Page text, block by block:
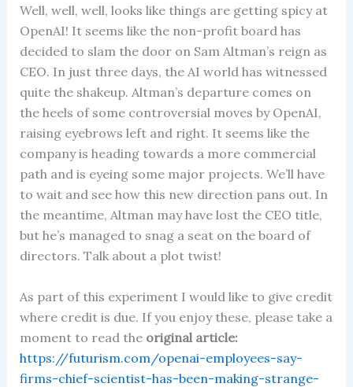
Well, well, well, looks like things are getting spicy at
OpenAI! It seems like the non-profit board has
decided to slam the door on Sam Altman’s reign as
CEO. In just three days, the AI world has witnessed
quite the shakeup. Altman’s departure comes on
the heels of some controversial moves by OpenAI,
raising eyebrows left and right. It seems like the
company is heading towards a more commercial
path and is eyeing some major projects. We’ll have
to wait and see how this new direction pans out. In
the meantime, Altman may have lost the CEO title,
but he’s managed to snag a seat on the board of
directors. Talk about a plot twist!
As part of this experiment I would like to give credit
where credit is due. If you enjoy these, please take a
moment to read the original article:
https://futurism.com/openai-employees-say-
firms-chief-scientist-has-been-making-strange-